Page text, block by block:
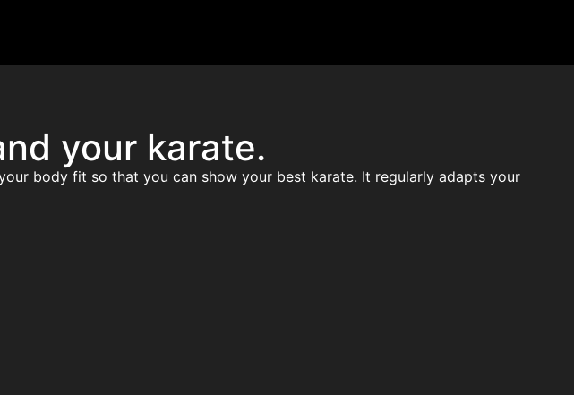
your karate.
body fit so that you can show your best karate. It regularly adapts your